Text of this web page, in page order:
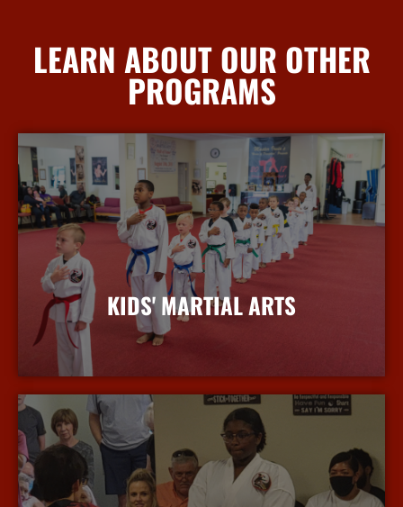
LEARN ABOUT OUR OTHER
PROGRAMS
KIDS' MARTIAL ARTS